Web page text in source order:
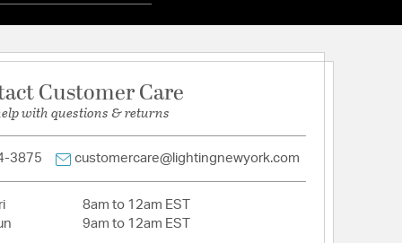
Customer Care
with questions & returns
3875 customercare@lightingnewyork.com
8am to 12am EST
9am to 12am EST